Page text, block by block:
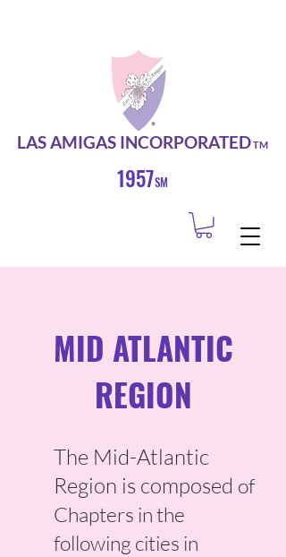
LAS AMIGAS INCORPORATEDTM
1957SM
MID ATLANTIC
REGION
The Mid-Atlantic
Region is composed of
Chapters in the
following cities in